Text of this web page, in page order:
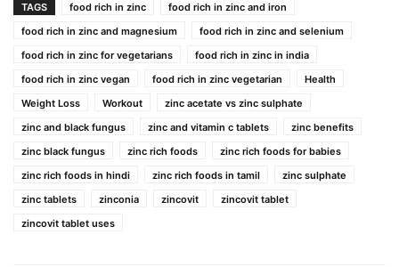
TAGS food rich in zinc
food rich in zinc and iron
food rich in zinc and magnesium
food rich in zinc and selenium
food rich in zinc for vegetarians
food rich in zinc in india
food rich in zinc vegan
food rich in zinc vegetarian
Health
Weight Loss
Workout
zinc acetate vs zinc sulphate
zinc and black fungus
zinc and vitamin c tablets
zinc benefits
zinc black fungus
zinc rich foods
zinc rich foods for babies
zinc rich foods in hindi
zinc rich foods in tamil
zinc sulphate
zinc tablets
zinconia zincovit
zincovit tablet
zincovit tablet uses